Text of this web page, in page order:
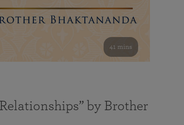
41 mins
by Brother